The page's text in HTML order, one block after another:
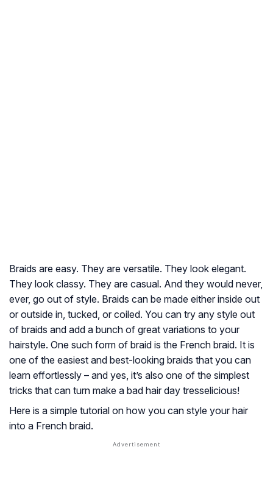
Braids are easy. They are versatile. They look elegant.
They look classy. They are casual. And they would never,
ever, go out of style. Braids can be made either inside out
or outside in, tucked, or coiled. You can try any style out
of braids and add a bunch of great variations to your
hairstyle. One such form of braid is the French braid. It is
one of the easiest and best-looking braids that you can
learn effortlessly – and yes, it’s also one of the simplest
tricks that can turn make a bad hair day tresselicious!
Here is a simple tutorial on how you can style your hair
into a French braid.